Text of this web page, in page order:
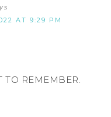
AT 9:29 PM
REMEMBER.